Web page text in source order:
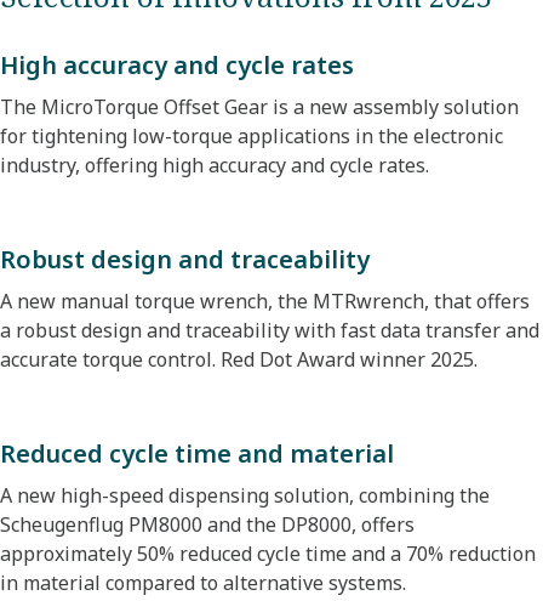
High accuracy and cycle rates
The MicroTorque Offset Gear is a new assembly solution
for tightening low-torque applications in the electronic
industry, offering high accuracy and cycle rates.
Robust design and traceability
A new manual torque wrench, the MTRwrench, that offers
a robust design and traceability with fast data transfer and
accurate torque control. Red Dot Award winner 2025.
Reduced cycle time and material
A new high-speed dispensing solution, combining the
Scheugenflug PM8000 and the DP8000, offers
approximately 50% reduced cycle time and a 70% reduction
in material compared to alternative systems.